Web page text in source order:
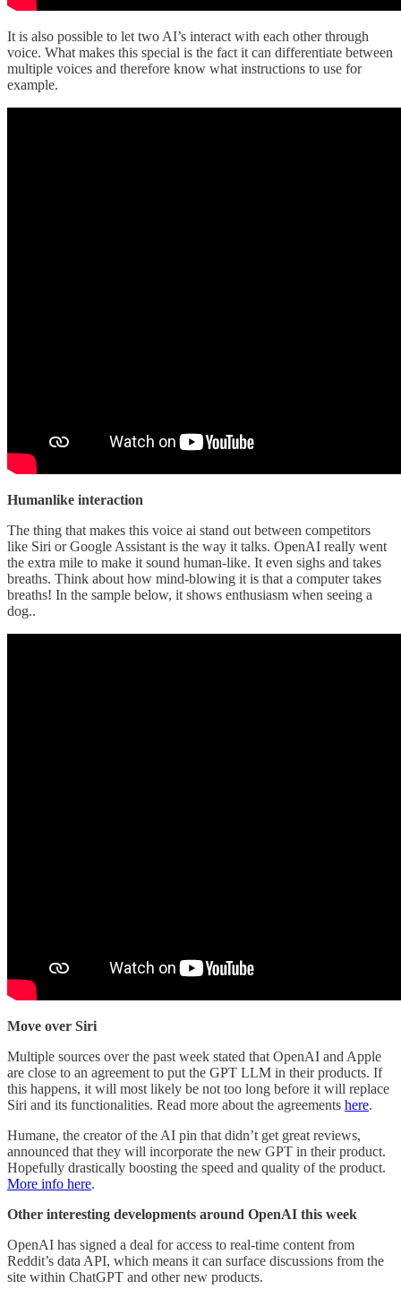
It is also possible to let two AI’s interact with each other through
voice. What makes this special is the fact it can differentiate between
multiple voices and therefore know what instructions to use for
example.
Humanlike interaction
The thing that makes this voice ai stand out between competitors
like Siri or Google Assistant is the way it talks. OpenAI really went
the extra mile to make it sound human-like. It even sighs and takes
breaths. Think about how mind-blowing it is that a computer takes
breaths! In the sample below, it shows enthusiasm when seeing a
dog..
Move over Siri
Multiple sources over the past week stated that OpenAI and Apple
are close to an agreement to put the GPT LLM in their products. If
this happens, it will most likely be not too long before it will replace
Siri and its functionalities. Read more about the agreements here.
Humane, the creator of the AI pin that didn’t get great reviews,
announced that they will incorporate the new GPT in their product.
Hopefully drastically boosting the speed and quality of the product.
More info here.
Other interesting developments around OpenAI this week
OpenAI has signed a deal for access to real-time content from
Reddit’s data API, which means it can surface discussions from the
site within ChatGPT and other new products.